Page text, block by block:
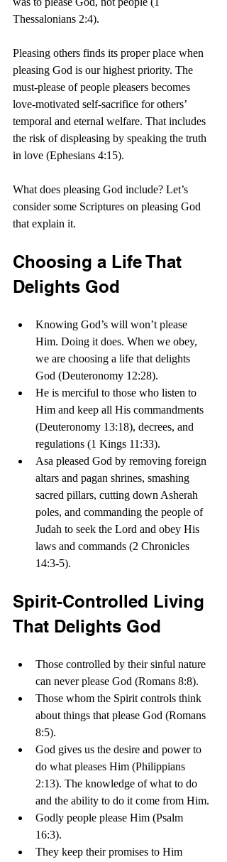
Thessalonians 2:4).
Pleasing others finds its proper place when
pleasing God is our highest priority. The
must-please of people pleasers becomes
love-motivated self-sacrifice for others’
temporal and eternal welfare. That includes
the risk of displeasing by speaking the truth
in love (Ephesians 4:15).
What does pleasing God include? Let’s
consider some Scriptures on pleasing God
that explain it.
Choosing a Life That
Delights God
Knowing God’s will won’t please
Him. Doing it does. When we obey,
we are choosing a life that delights
God (Deuteronomy 12:28).
He is merciful to those who listen to
Him and keep all His commandments
(Deuteronomy 13:18), decrees, and
regulations (1 Kings 11:33).
Asa pleased God by removing foreign
altars and pagan shrines, smashing
sacred pillars, cutting down Asherah
poles, and commanding the people of
Judah to seek the Lord and obey His
laws and commands (2 Chronicles
14:3-5).
Spirit-Controlled Living
That Delights God
Those controlled by their sinful nature
can never please God (Romans 8:8).
Those whom the Spirit controls think
about things that please God (Romans
8:5).
God gives us the desire and power to
do what pleases Him (Philippians
2:13). The knowledge of what to do
and the ability to do it come from Him.
Godly people please Him (Psalm
16:3).
They keep their promises to Him